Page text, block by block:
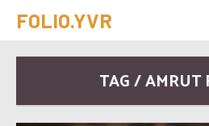
FOLIO.YVR
TAG / AMRUT